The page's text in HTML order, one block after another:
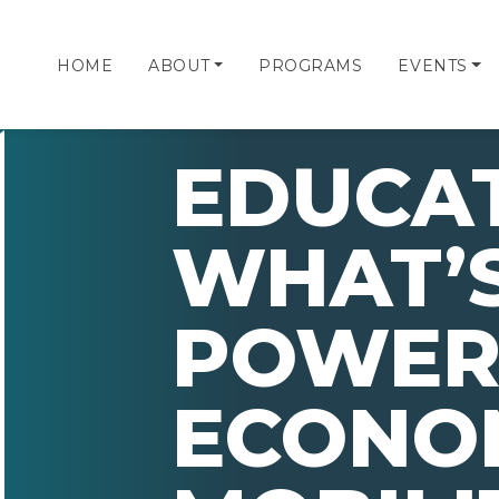
HOME ABOUT PROGRAMS EVENTS